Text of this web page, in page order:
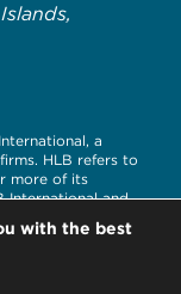
Islands,
a
HLB refers to
more of its
International and
legal
with the best